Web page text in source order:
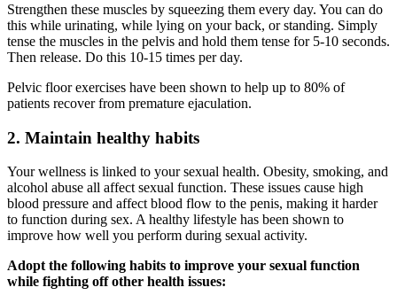
Strengthen these muscles by squeezing them every day. You can do
this while urinating, while lying on your back, or standing. Simply
tense the muscles in the pelvis and hold them tense for 5-10 seconds.
Then release. Do this 10-15 times per day.
Pelvic floor exercises have been shown to help up to 80% of
patients recover from premature ejaculation.
2. Maintain healthy habits
Your wellness is linked to your sexual health. Obesity, smoking, and
alcohol abuse all affect sexual function. These issues cause high
blood pressure and affect blood flow to the penis, making it harder
to function during sex. A healthy lifestyle has been shown to
improve how well you perform during sexual activity.
Adopt the following habits to improve your sexual function
while fighting off other health issues: